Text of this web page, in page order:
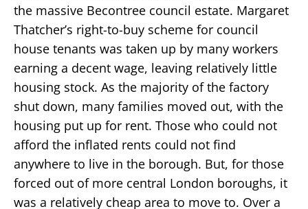
the massive Becontree council estate. Margaret
Thatcher’s right-to-buy scheme for council
house tenants was taken up by many workers
earning a decent wage, leaving relatively little
housing stock. As the majority of the factory
shut down, many families moved out, with the
housing put up for rent. Those who could not
afford the inflated rents could not find
anywhere to live in the borough. But, for those
forced out of more central London boroughs, it
was a relatively cheap area to move to. Over a